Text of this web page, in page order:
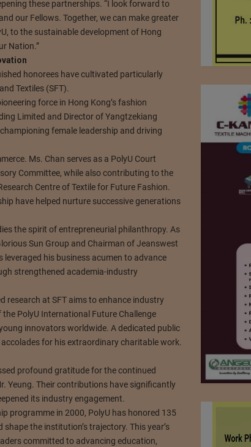
these partnerships. “I look forward to
our Fellows. Together, we can make greater
to the sustainable development of Hong
Nation.”
honorees have cultivated particularly
Textiles (SFT).
force in Hong Kong’s fashion
Limited and Director of Yangtzekiang
female leadership and driving
Ms. Chan serves as a PolyU Court
Committee, while also contributing to the
Centre of Textile for Future Fashion.
have helped nurture successive generations
the spirit of entrepreneurial philanthropy. As
Sun Group and Chairman of Jeanswest
his business acumen to advance
strengthened academia-industry
research at SFT aims to enhance industry
PolyU International Future Challenge
innovators worldwide. A dedicated public
for his extraordinary charitable work.
profound gratitude for the continued
Yeung. Their contributions have significantly
its industry engagement.
programme in 2000, PolyU has honored 135
the institution’s trajectory. This year’s
committed to advancing education,